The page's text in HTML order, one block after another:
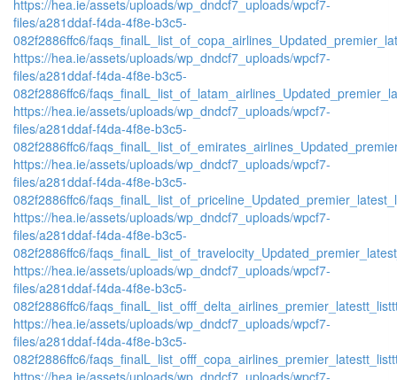
https://hea.ie/assets/uploads/wp_dndcf7_uploads/wpcf7-
files/a281ddaf-f4da-4f8e-b3c5-
082f2886ffc6/
https://hea.ie/assets/uploads/wp_dndcf7_uploads/wpcf7-
files/a281ddaf-f4da-4f8e-b3c5-
082f2886ffc6/
https://hea.ie/assets/uploads/wp_dndcf7_uploads/wpcf7-
files/a281ddaf-f4da-4f8e-b3c5-
082f2886ffc6/
https://hea.ie/assets/uploads/wp_dndcf7_uploads/wpcf7-
files/a281ddaf-f4da-4f8e-b3c5-
082f2886ffc6/
https://hea.ie/assets/uploads/wp_dndcf7_uploads/wpcf7-
files/a281ddaf-f4da-4f8e-b3c5-
082f2886ffc6/
https://hea.ie/assets/uploads/wp_dndcf7_uploads/wpcf7-
files/a281ddaf-f4da-4f8e-b3c5-
082f2886ffc6/
https://hea.ie/assets/uploads/wp_dndcf7_uploads/wpcf7-
files/a281ddaf-f4da-4f8e-b3c5-
082f2886ffc6/
https://hea.ie/assets/uploads/wp_dndcf7_uploads/wpcf7-